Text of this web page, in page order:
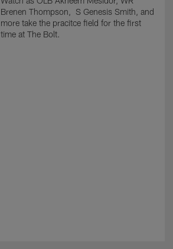
Brenen Thompson, S Genesis Smith, and
more take the pracitce field for the first
time at The Bolt.